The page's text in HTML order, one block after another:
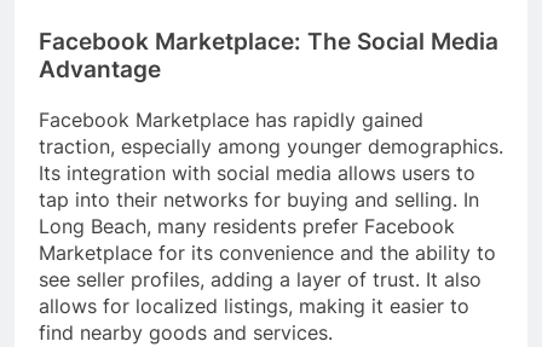
Facebook Marketplace: The Social Media
Advantage
Facebook Marketplace has rapidly gained
traction, especially among younger demographics.
Its integration with social media allows users to
tap into their networks for buying and selling. In
Long Beach, many residents prefer Facebook
Marketplace for its convenience and the ability to
see seller profiles, adding a layer of trust. It also
allows for localized listings, making it easier to
find nearby goods and services.